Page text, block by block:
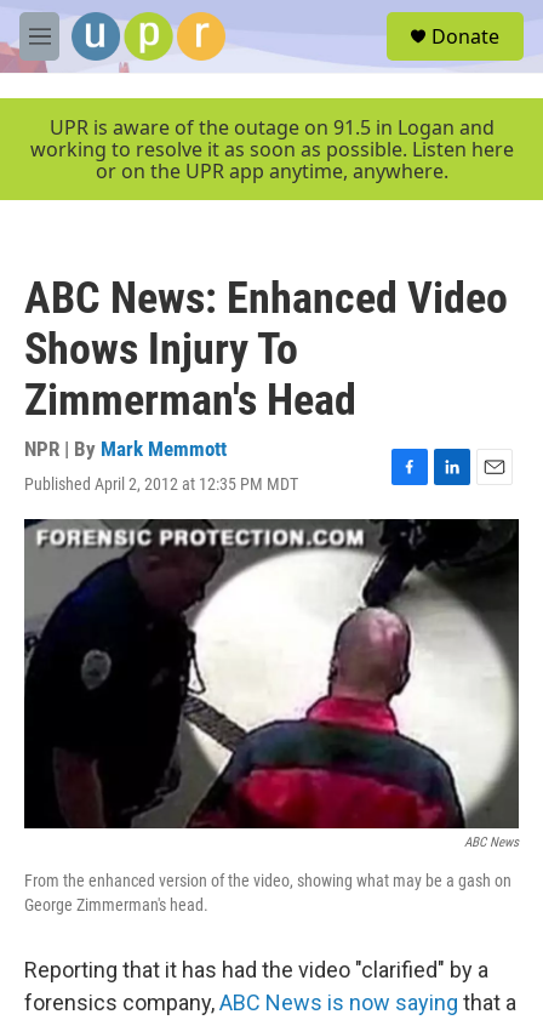
Skip to main content
M
e
e
Donate
UPR is aware of the outage on 91.5 in Logan and
working to resolve it as soon as possible. Listen here
or on the UPR app anytime, anywhere.
ABC News: Enhanced Video
Shows Injury To
Zimmerman's Head
NPR | By Mark Memmott
Published April 2, 2012 at 12:35 PM MDT
F
a
b
o
o
k
L
i
k
e
d
n
E
m
a
ABC News
From the enhanced version of the video, showing what may be a gash on
George Zimmerman's head.
Reporting that it has had the video "clarified" by a
forensics company,ABC News is now saying that a